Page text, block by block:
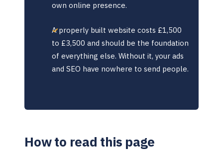
own online presence.
A properly built website costs £1,500
to £3,500 and should be the foundation
of everything else. Without it, your ads
and SEO have nowhere to send people.
How to read this page